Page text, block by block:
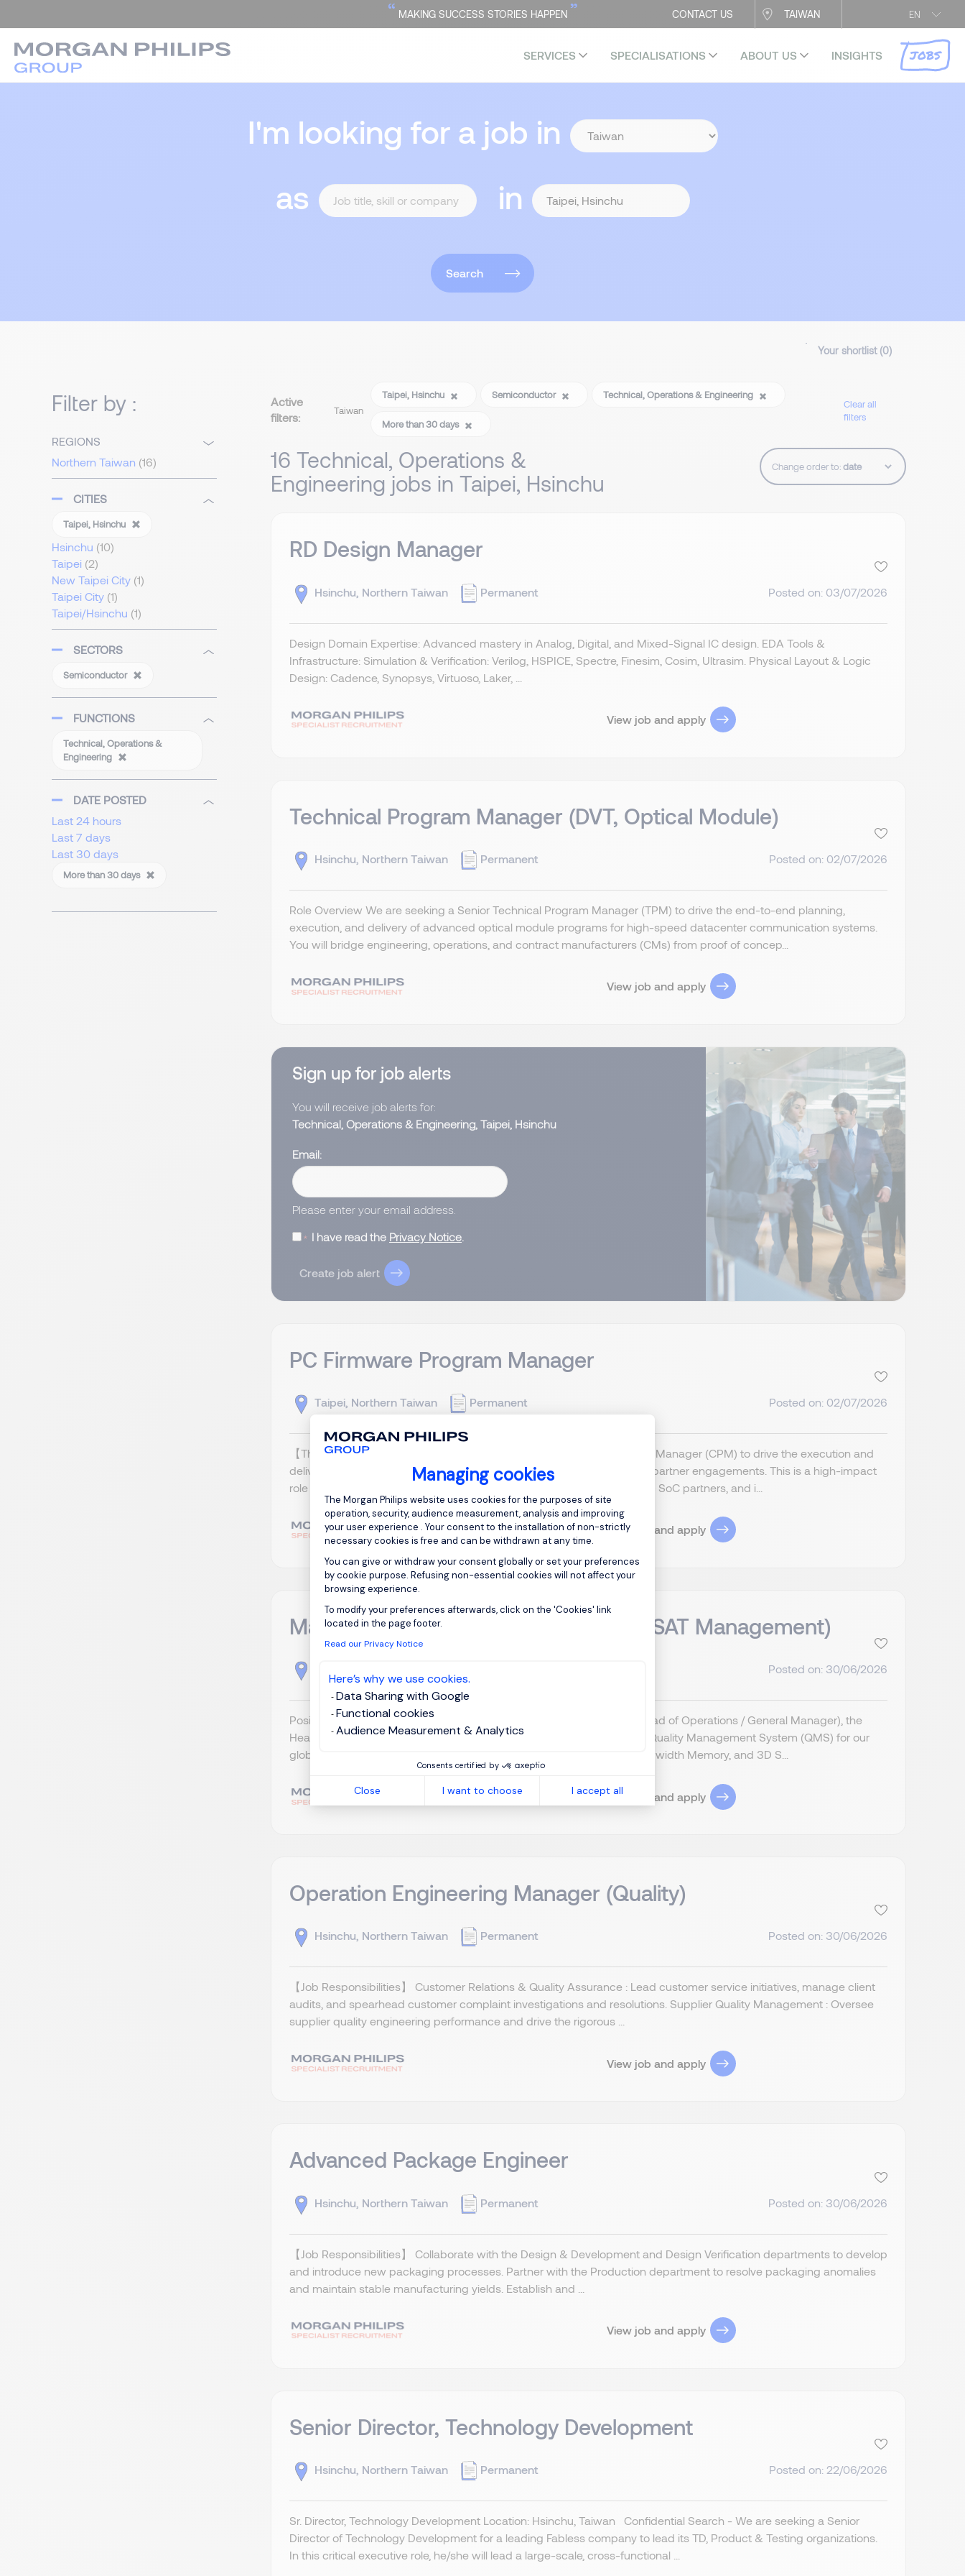
Managing cookies
Consent Management Platform: Personalize Your Options
The Morgan Philips website uses cookies for the purposes of site
operation, security, audience measurement, analysis and improving
your user experience . Your consent to the installation of non-strictly
necessary cookies is free and can be withdrawn at any time.
You can give or withdraw your consent globally or set your preferences
by cookie purpose. Refusing non-essential cookies will not affect your
browsing experience.
To modify your preferences afterwards, click on the 'Cookies' link
located in the page footer.
Read our Privacy Notice
Here’s why we use cookies.
Data Sharing with Google
Functional cookies
Audience Measurement & Analytics
Consents certified by
Close I want to choose I accept all
Axeptio consent
EN
CONTACT US TAIWAN
“ MAKING SUCCESS STORIES HAPPEN ”
SERVICES SPECIALISATIONS ABOUT US INSIGHTS JOBS
I'm looking for a job in
as
in
Search
Your shortlist (0)
Filter by :
REGIONS
Northern Taiwan (16)
CITIES
Taipei, Hsinchu
Hsinchu (10)
Taipei (2)
New Taipei City (1)
Taipei City (1)
Taipei/Hsinchu (1)
SECTORS
Semiconductor
FUNCTIONS
Technical, Operations &
Engineering
DATE POSTED
Last 24 hours
Last 7 days
Last 30 days
More than 30 days
Active
filters:
Taiwan
Taipei, Hsinchu Semiconductor Technical, Operations & Engineering
More than 30 days
Clear all
filters
16 Technical, Operations &
Engineering jobs in Taipei, Hsinchu
Change order to:
RD Design Manager
Hsinchu, Northern Taiwan Permanent Posted on: 03/07/2026
Design Domain Expertise: Advanced mastery in Analog, Digital, and Mixed-Signal IC design. EDA Tools &
Infrastructure: Simulation & Verification: Verilog, HSPICE, Spectre, Finesim, Cosim, Ultrasim. Physical Layout & Logic
Design: Cadence, Synopsys, Virtuoso, Laker, ...
View job and apply
Technical Program Manager (DVT, Optical Module)
Hsinchu, Northern Taiwan Permanent Posted on: 02/07/2026
Role Overview We are seeking a Senior Technical Program Manager (TPM) to drive the end-to-end planning,
execution, and delivery of advanced optical module programs for high-speed datacenter communication systems.
You will bridge engineering, operations, and contract manufacturers (CMs) from proof of concep...
View job and apply
Sign up for job alerts
You will receive job alerts for:
Technical, Operations & Engineering, Taipei, Hsinchu
Email
Please enter your email address.
I have read the Privacy Notice
Create job alert
PC Firmware Program Manager
Taipei, Northern Taiwan Permanent Posted on: 02/07/2026
【The Opportunity】 We are seeking a high-caliber Customer Program Manager (CPM) to drive the execution and
delivery of next-generation PC customer design-in programs and SoC partner engagements. This is a high-impact
role acting as the operational bridge between Tier-1 PC OEMs, strategic SoC partners, and i...
View job and apply
Manufacturing Director (Foundry & OSAT Management)
Posted on: 30/06/2026
Position Overview Reporting directly to the Executive Management (Head of Operations / General Manager), the
Head of Global Quality will oversee and strategize the comprehensive Quality Management System (QMS) for our
global product portfolio, encompassing IoT Memory, AI/HPC High-Bandwidth Memory, and 3D S...
View job and apply
Operation Engineering Manager (Quality)
Hsinchu, Northern Taiwan Permanent Posted on: 30/06/2026
【Job Responsibilities】 Customer Relations & Quality Assurance : Lead customer service initiatives, manage client
audits, and spearhead customer complaint investigations and resolutions. Supplier Quality Management : Oversee
supplier quality engineering performance and drive the rigorous ...
View job and apply
Advanced Package Engineer
Hsinchu, Northern Taiwan Permanent Posted on: 30/06/2026
【Job Responsibilities】 Collaborate with the Design & Development and Design Verification departments to develop
and introduce new packaging processes. Partner with the Production department to resolve packaging anomalies
and maintain stable manufacturing yields. Establish and ...
View job and apply
Senior Director, Technology Development
Hsinchu, Northern Taiwan Permanent Posted on: 22/06/2026
Sr. Director, Technology Development Location: Hsinchu, Taiwan Confidential Search - We are seeking a Senior
Director of Technology Development for a leading Fabless company to lead its TD, Product & Testing organizations.
In this critical executive role, he/she will lead a large-scale, cross-functional ...